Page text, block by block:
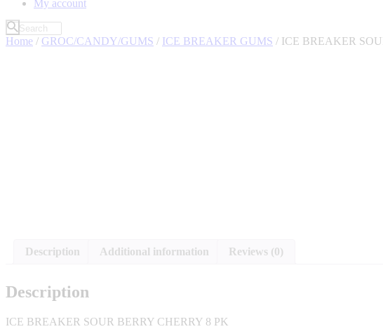
My account
Home / GROC/CANDY/GUMS / ICE BREAKER GUMS / ICE BREAKER
Description Additional information Reviews (0)
Description
ICE BREAKER SOUR BERRY CHERRY 8 PK